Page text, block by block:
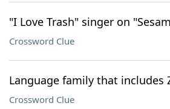
"I Love Trash" singer on
Crossword Clue
Language family that includes
Crossword Clue